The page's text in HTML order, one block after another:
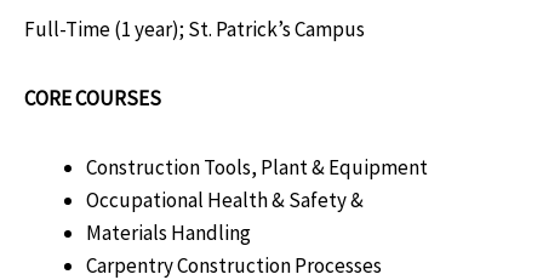
Full-Time (1 year); St. Patrick’s Campus
CORE COURSES
Construction Tools, Plant & Equipment
Occupational Health & Safety &
Materials Handling
Carpentry Construction Processes